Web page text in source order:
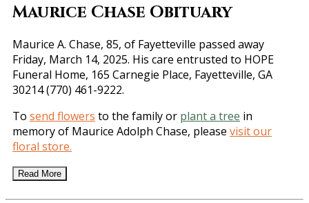
Maurice Chase Obituary
Maurice A. Chase, 85, of Fayetteville passed away
Friday, March 14, 2025. His care entrusted to HOPE
Funeral Home, 165 Carnegie Place, Fayetteville, GA
30214 (770) 461-9222.
To send flowers to the family or plant a tree in
memory of Maurice Adolph Chase, please visit our
floral store.
Read More